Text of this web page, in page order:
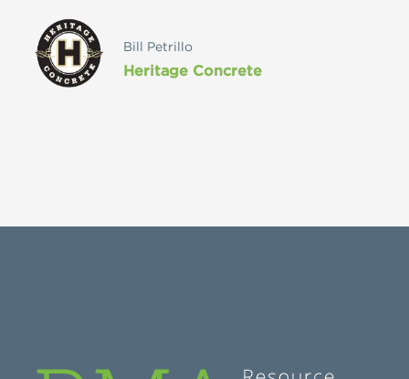
Bill Petrillo
Heritage Concrete